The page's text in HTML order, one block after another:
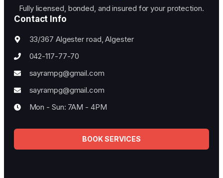
Fully licensed, bonded, and insured for your protection.
Contact Info
33/367 Algester road, Algester
042-117-77-70
sayrampg@gmail.com
sayrampg@gmail.com
Mon - Sun: 7AM - 4PM
BOOK SERVICES